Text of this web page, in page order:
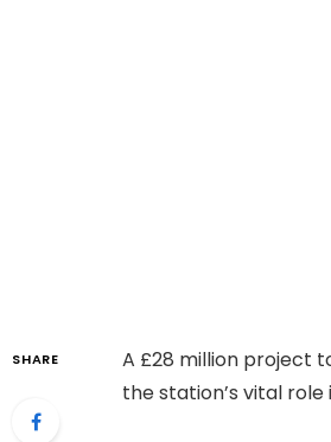
SHARE
A £28 million project
the station’s vital